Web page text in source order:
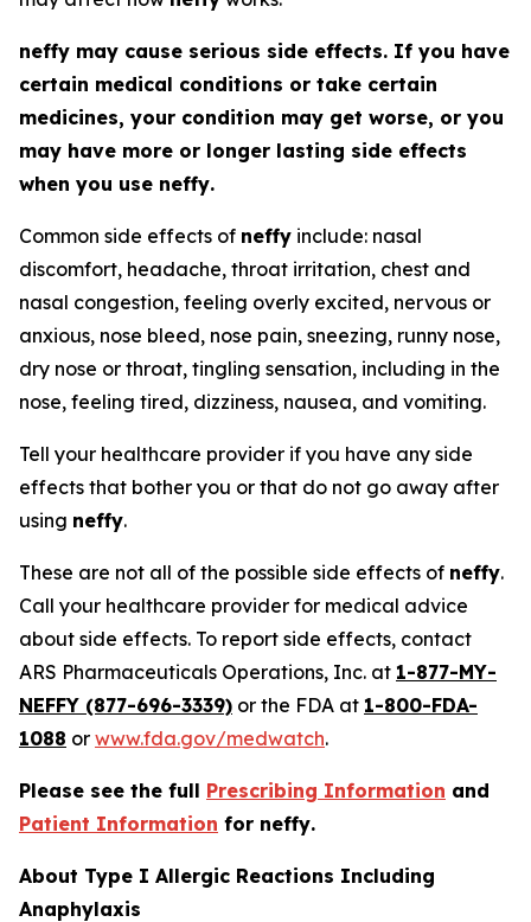
neffy may cause serious side effects. If you have
certain medical conditions or take certain
medicines, your condition may get worse, or you
may have more or longer lasting side effects
when you use neffy.
Common side effects of neffy include: nasal
discomfort, headache, throat irritation, chest and
nasal congestion, feeling overly excited, nervous or
anxious, nose bleed, nose pain, sneezing, runny nose,
dry nose or throat, tingling sensation, including in the
nose, feeling tired, dizziness, nausea, and vomiting.
Tell your healthcare provider if you have any side
effects that bother you or that do not go away after
using neffy.
These are not all of the possible side effects of neffy.
Call your healthcare provider for medical advice
about side effects. To report side effects, contact
ARS Pharmaceuticals Operations, Inc. at 1-877-MY-
NEFFY (877-696-3339) or the FDA at 1-800-FDA-
1088 or www.fda.gov/medwatch.
Please see the full Prescribing Information and
Patient Information for neffy.
About Type I Allergic Reactions Including
Anaphylaxis